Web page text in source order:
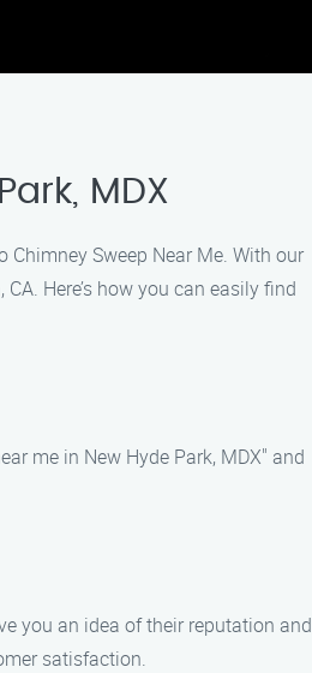
MDX
Sweep Near Me. With our
Here’s how you can easily find
me in New Hyde Park, MDX" and
you an idea of their reputation and
satisfaction.